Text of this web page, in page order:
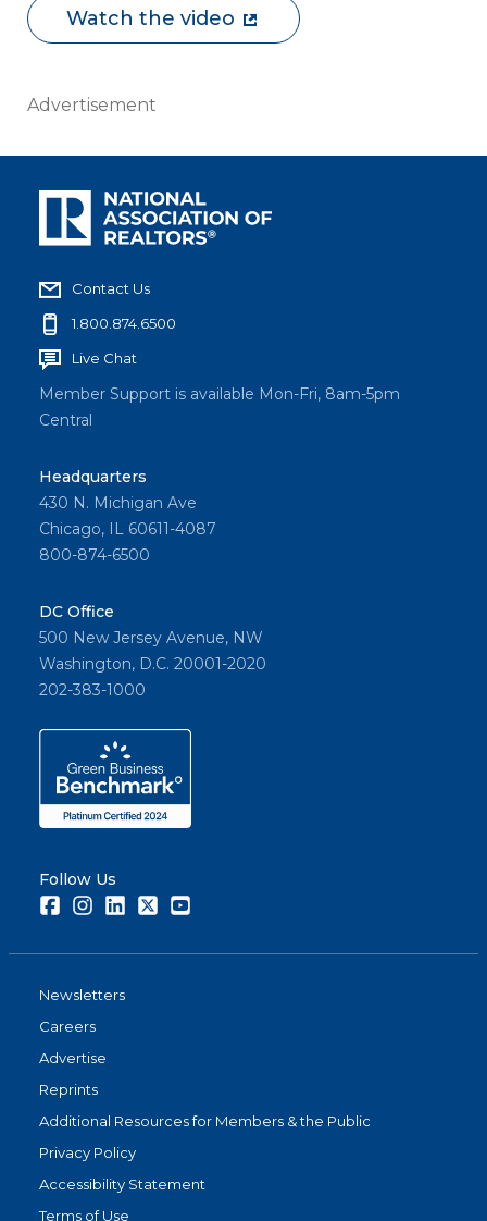
Watch the video
Advertisement
Contact Us
1.800.874.6500
Live Chat
Member Support is available Mon-Fri, 8am-5pm
Central
Headquarters
430 N. Michigan Ave
Chicago, IL 60611-4087
800-874-6500
DC Office
500 New Jersey Avenue, NW
Washington, D.C. 20001-2020
202-383-1000
Follow Us
FacebookInstagramLinkedInTwitter
Newsletters
Careers
Advertise
Reprints
Additional Resources for Members & the Public
Privacy Policy
Accessibility Statement
Terms of Use